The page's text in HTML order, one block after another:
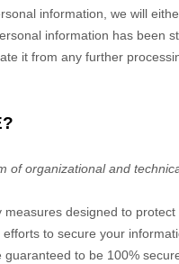
information, we will
information has been
it from any further
organizational and
designed to
to secure your
to be 100%